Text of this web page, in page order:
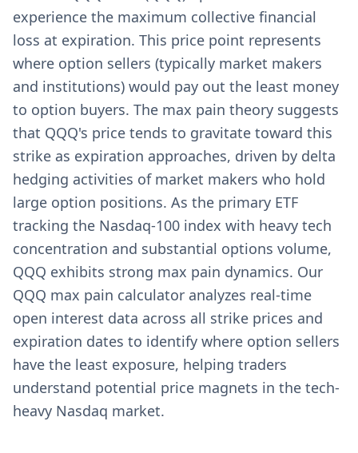
experience the maximum collective financial
loss at expiration. This price point represents
where option sellers (typically market makers
and institutions) would pay out the least money
to option buyers. The max pain theory suggests
that QQQ's price tends to gravitate toward this
strike as expiration approaches, driven by delta
hedging activities of market makers who hold
large option positions. As the primary ETF
tracking the Nasdaq-100 index with heavy tech
concentration and substantial options volume,
QQQ exhibits strong max pain dynamics. Our
QQQ max pain calculator analyzes real-time
open interest data across all strike prices and
expiration dates to identify where option sellers
have the least exposure, helping traders
understand potential price magnets in the tech-
heavy Nasdaq market.